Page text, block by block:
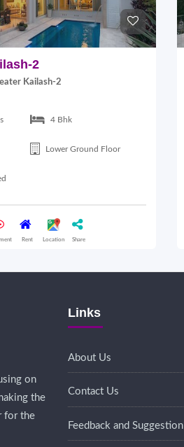
2
Kailash-2
4 Bhk
Lower Ground Floor
Rent Location Share
on
the
for the
Links
About Us
Contact Us
Feedback and Suggestion